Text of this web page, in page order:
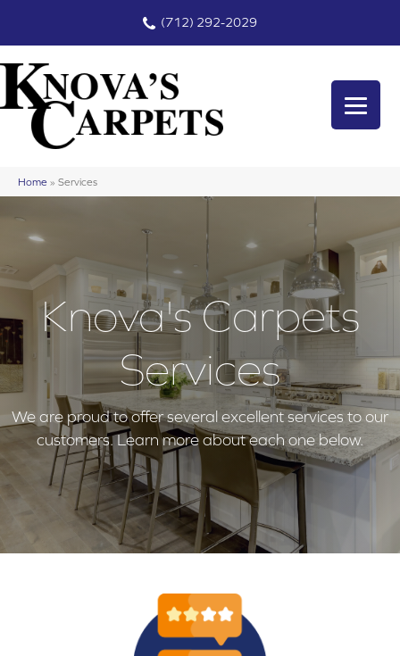
(712) 292-2029
Home » Services
Knova's Carpets
Services
We are proud to offer several excellent services to our
customers. Learn more about each one below.